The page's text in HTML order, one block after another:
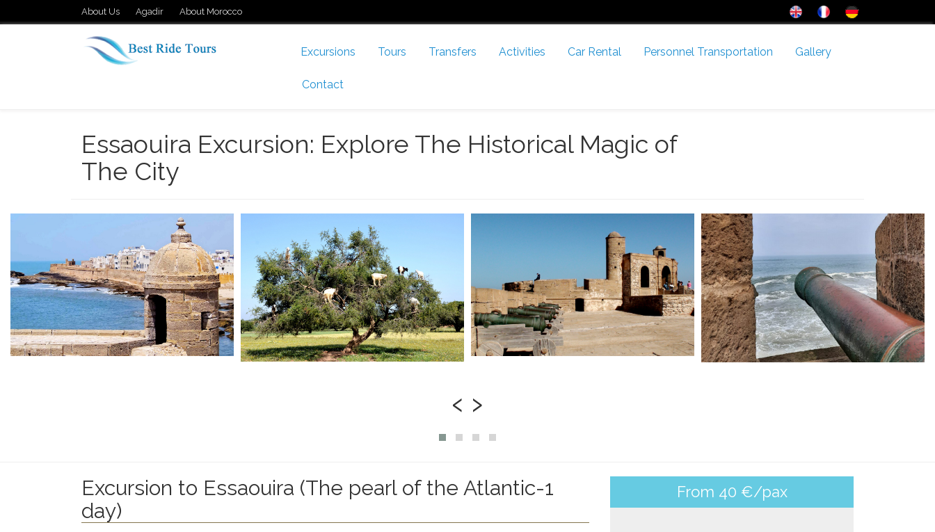
About Us Agadir About Morocco
Excursions Tours Transfers Activities Car Rental Personnel Transportation Gallery
Contact
Essaouira Excursion: Explore The Historical Magic of
The City
‹ ›
Excursion to Essaouira (The pearl of the Atlantic-1
day)
From 40 €/pax